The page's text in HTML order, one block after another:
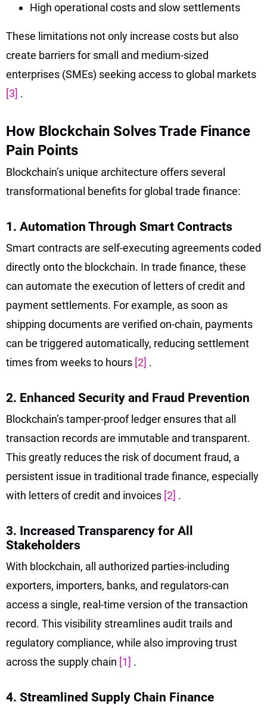
High operational costs and slow settlements
These limitations not only increase costs but also
create barriers for small and medium-sized
enterprises (SMEs) seeking access to global markets
[3] .
How Blockchain Solves Trade Finance
Pain Points
Blockchain’s unique architecture offers several
transformational benefits for global trade finance:
1. Automation Through Smart Contracts
Smart contracts are self-executing agreements coded
directly onto the blockchain. In trade finance, these
can automate the execution of letters of credit and
payment settlements. For example, as soon as
shipping documents are verified on-chain, payments
can be triggered automatically, reducing settlement
times from weeks to hours [2] .
2. Enhanced Security and Fraud Prevention
Blockchain’s tamper-proof ledger ensures that all
transaction records are immutable and transparent.
This greatly reduces the risk of document fraud, a
persistent issue in traditional trade finance, especially
with letters of credit and invoices [2] .
3. Increased Transparency for All
Stakeholders
With blockchain, all authorized parties-including
exporters, importers, banks, and regulators-can
access a single, real-time version of the transaction
record. This visibility streamlines audit trails and
regulatory compliance, while also improving trust
across the supply chain [1] .
4. Streamlined Supply Chain Finance